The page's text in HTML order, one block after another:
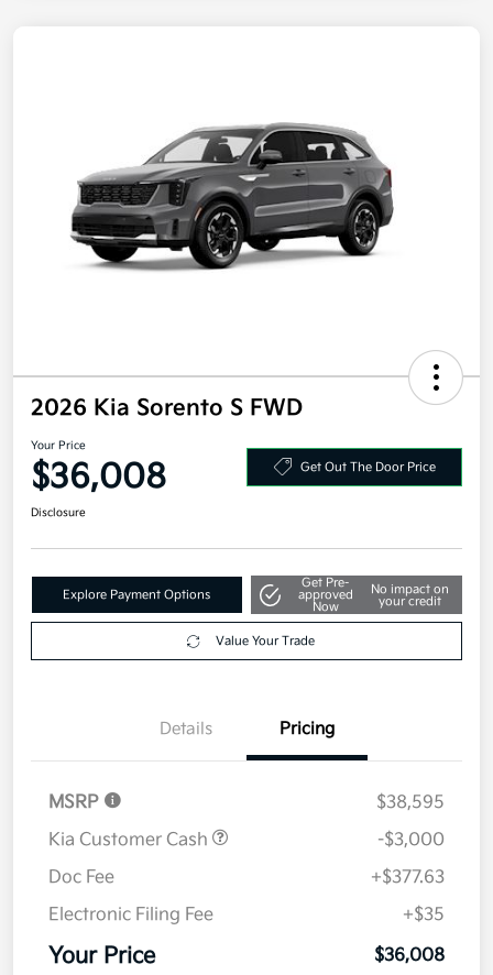
2026 Kia Sorento S FWD
Your Price
$36,008 Get Out The Door Price
Disclosure
Explore Payment Options
Get Pre-
approved
Now
No impact on
your credit
Value Your Trade
Details Pricing
MSRP
$38,595
Kia Customer Cash
-$3,000
Doc Fee
+$377.63
Electronic Filing Fee
+$35
Your Price $36,008